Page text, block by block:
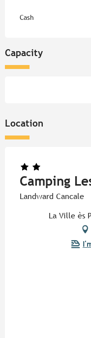
Cash
Capacity
Location
Camping
Landward Cancale
La Ville ès